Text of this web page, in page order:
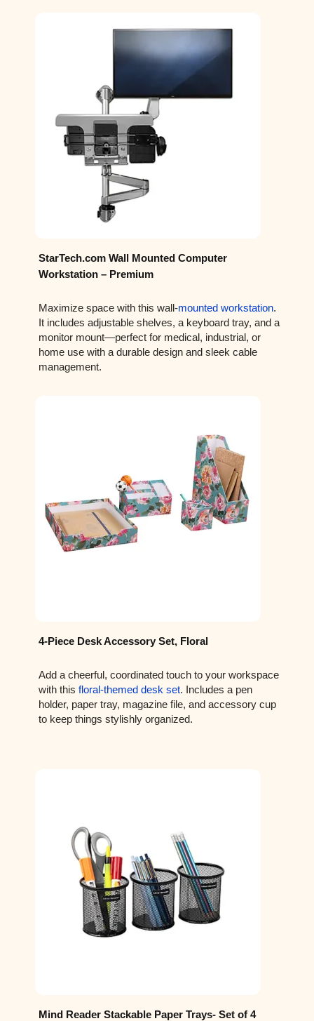
StarTech.com Wall Mounted Computer
Workstation – Premium
Maximize space with this wall-mounted workstation.
It includes adjustable shelves, a keyboard tray, and a
monitor mount—perfect for medical, industrial, or
home use with a durable design and sleek cable
management.
4-Piece Desk Accessory Set, Floral
Add a cheerful, coordinated touch to your workspace
with this floral-themed desk set. Includes a pen
holder, paper tray, magazine file, and accessory cup
to keep things stylishly organized.
Mind Reader Stackable Paper Trays- Set of 4